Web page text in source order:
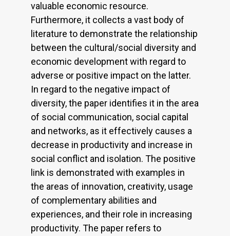
valuable economic resource.
Furthermore, it collects a vast body of
literature to demonstrate the relationship
between the cultural/social diversity and
economic development with regard to
adverse or positive impact on the latter.
In regard to the negative impact of
diversity, the paper identifies it in the area
of social communication, social capital
and networks, as it effectively causes a
decrease in productivity and increase in
social conflict and isolation. The positive
link is demonstrated with examples in
the areas of innovation, creativity, usage
of complementary abilities and
experiences, and their role in increasing
productivity. The paper refers to